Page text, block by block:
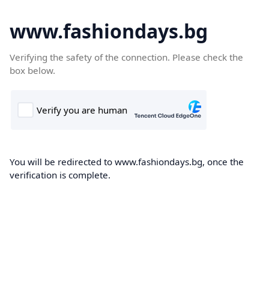
www.fashiondays.bg
Verifying the safety of the connection. Please check the
box below.
You will be redirected to www.fashiondays.bg, once the
verification is complete.